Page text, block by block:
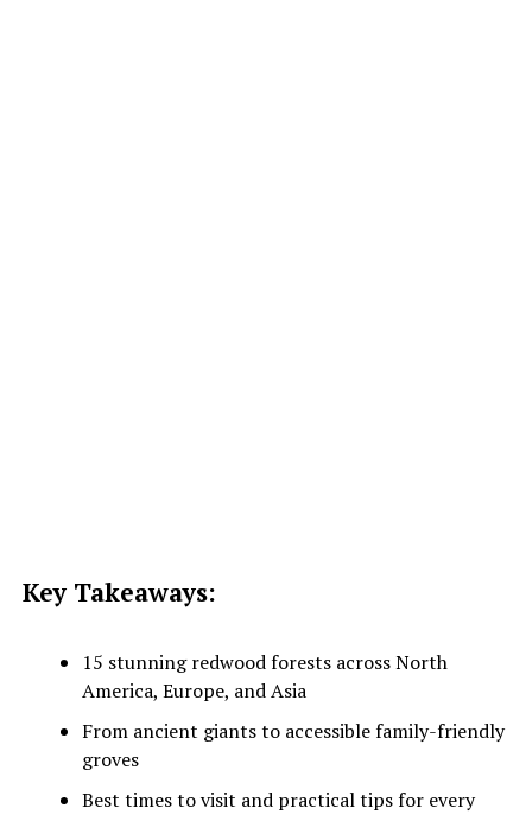
Key Takeaways:
15 stunning redwood forests across North
America, Europe, and Asia
From ancient giants to accessible family-friendly
groves
Best times to visit and practical tips for every